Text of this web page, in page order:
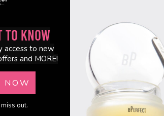
to Know
access to new
and MORE!
NOW
out.